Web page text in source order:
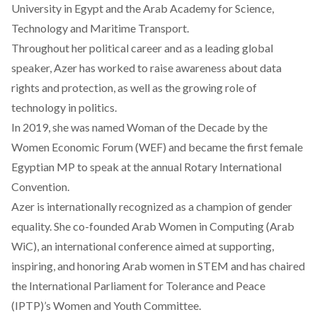
University in Egypt and the Arab Academy for Science,
Technology and Maritime Transport.
Throughout her political career and as a leading global
speaker, Azer has worked to raise awareness about data
rights and protection, as well as the growing role of
technology in politics.
In 2019, she was named Woman of the Decade by the
Women Economic Forum (WEF) and became the first female
Egyptian MP to speak at the annual Rotary International
Convention.
Azer is internationally recognized as a champion of gender
equality. She co-founded Arab Women in Computing (Arab
WiC), an international conference aimed at supporting,
inspiring, and honoring Arab women in STEM and has chaired
the International Parliament for Tolerance and Peace
(IPTP)’s Women and Youth Committee.